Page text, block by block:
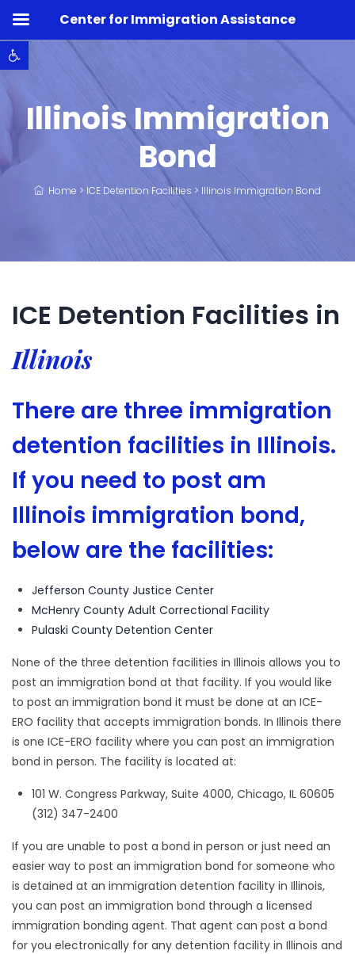
Open toolbar
Illinois Immigration
Bond
Home > ICE Detention Facilities > Illinois Immigration Bond
ICE Detention Facilities in
Illinois
There are three immigration
detention facilities in Illinois.
If you need to post am
Illinois immigration bond,
below are the facilities:
Jefferson County Justice Center
McHenry County Adult Correctional Facility
Pulaski County Detention Center
None of the three detention facilities in Illinois allows you to
post an immigration bond at that facility. If you would like
to post an immigration bond it must be done at an ICE-
ERO facility that accepts immigration bonds. In Illinois there
is one ICE-ERO facility where you can post an immigration
bond in person. The facility is located at:
101 W. Congress Parkway, Suite 4000, Chicago, IL 60605
(312) 347-2400
If you are unable to post a bond in person or just need an
easier way to post an immigration bond for someone who
is detained at an immigration detention facility in Illinois,
you can post an immigration bond through a licensed
immigration bonding agent. That agent can post a bond
for you electronically for any detention facility in Illinois and
Center for Immigration Assistance